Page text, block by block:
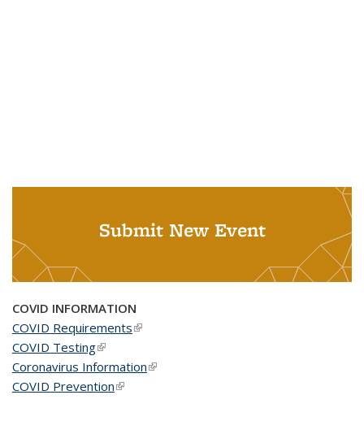
Submit New Event
COVID INFORMATION
COVID Requirements(link is external)
COVID Testing(link is external)
Coronavirus Information(link is external)
COVID Prevention(link is external)